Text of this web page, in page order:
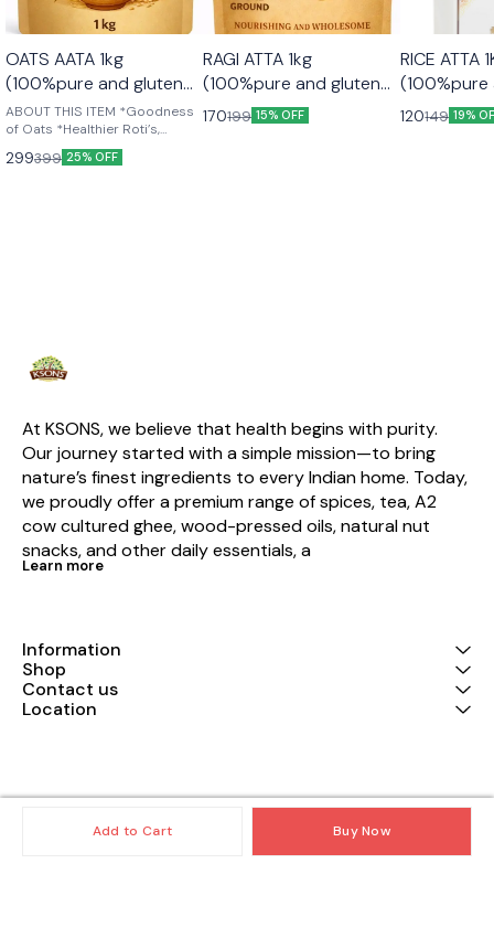
Add to Cart Buy Now
OATS AATA 1kg
(100%pure and gluten
free)
ABOUT THIS ITEM *Goodness
of Oats *Healthier Roti’s,
Chapattis & Bread *Country of
Origin: India *High in Protein
299399 25% OFF
RAGI ATTA 1kg
(100%pure and gluten
free)
170199 15% OFF
RICE ATTA 1KG
free)
120149 19%
At KSONS, we believe that health begins with purity.
Our journey started with a simple mission—to bring
nature’s finest ingredients to every Indian home. Today,
we proudly offer a premium range of spices, tea, A2
cow cultured ghee, wood-pressed oils, natural nut
snacks, and other daily essentials, a
Learn more
Information
Shop
Contact us
Location
© 2025 — Copyright, All Rights reserved.
Powered